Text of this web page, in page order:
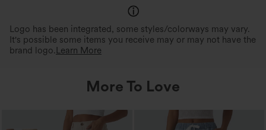
Logo has been integrated, some styles/colorways may vary.
It's possible some items you receive may or may not have the
brand logo. Learn More
More To Love